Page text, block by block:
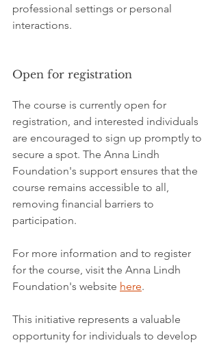
professional settings or personal
interactions.
Open for registration
The course is currently open for
registration, and interested individuals
are encouraged to sign up promptly to
secure a spot. The Anna Lindh
Foundation's support ensures that the
course remains accessible to all,
removing financial barriers to
participation.
For more information and to register
for the course, visit the Anna Lindh
Foundation's website here.
This initiative represents a valuable
opportunity for individuals to develop